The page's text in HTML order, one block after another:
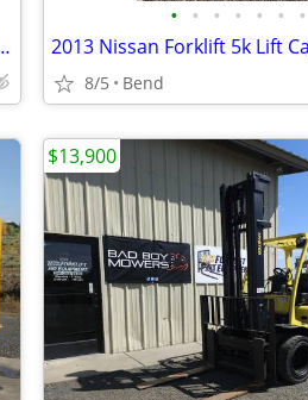
189", Sideshift, pneumatic
• • • • • • •
8/5 Bend
$13,900